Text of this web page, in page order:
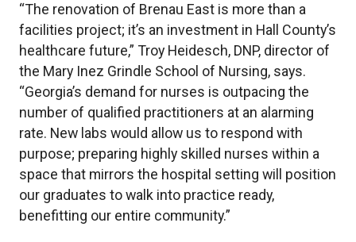
“The renovation of Brenau East is more than a
facilities project; it’s an investment in Hall County’s
healthcare future,” Troy Heidesch, DNP, director of
the Mary Inez Grindle School of Nursing, says.
“Georgia’s demand for nurses is outpacing the
number of qualified practitioners at an alarming
rate. New labs would allow us to respond with
purpose; preparing highly skilled nurses within a
space that mirrors the hospital setting will position
our graduates to walk into practice ready,
benefitting our entire community.”